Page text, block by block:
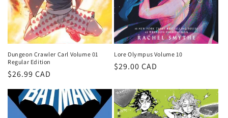
Dungeon Crawler Carl Volume 01
Regular Edition
Regular
$26.99 CAD
Lore Olympus Volume 10
Regular
$29.00 CAD